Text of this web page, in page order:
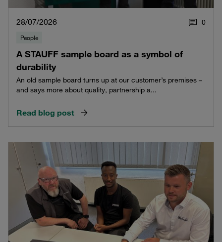
28/07/2026 0
People
A STAUFF sample board as a symbol of
durability
An old sample board turns up at our customer’s premises –
and says more about quality, partnership a...
Read blog post